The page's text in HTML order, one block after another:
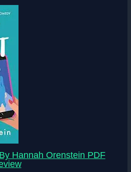
Hannah Orenstein PDF